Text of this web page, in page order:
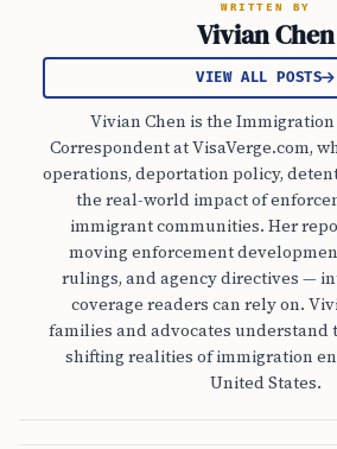
WRITTEN BY
Vivian Chen
VIEW ALL POSTS
Vivian Chen is the
Correspondent at VisaVerge.com,
operations, deportation policy,
the real-world impact of
immigrant communities. Her
moving enforcement
rulings, and agency directives —
coverage readers can rely on.
families and advocates understand
shifting realities of immigration
United States.